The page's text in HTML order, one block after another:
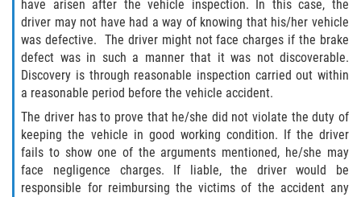
Drug-Related Motorcycle Accident
Hit and Run Motorcycle Accident
Motorcycle Accident FAQ
Motorcycle Accident Involving Uninsured
Motorist
Motorcycle Rear End Accident
have arisen after the vehicle inspection. In this case, the
driver may not have had a way of knowing that his/her vehicle
was defective. The driver might not face charges if the brake
defect was in such a manner that it was not discoverable.
Discovery is through reasonable inspection carried out within
a reasonable period before the vehicle accident.
The driver has to prove that he/she did not violate the duty of
keeping the vehicle in good working condition. If the driver
fails to show one of the arguments mentioned, he/she may
face negligence charges. If liable, the driver would be
responsible for reimbursing the victims of the accident any